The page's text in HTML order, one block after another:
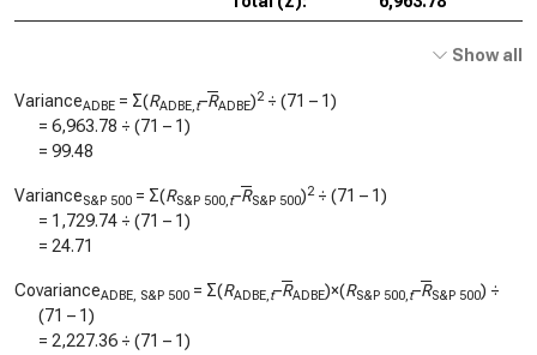
Show all
VarianceADBE = Σ(RADBE,t–RADBE)2 ÷ (71 – 1)
= 6,963.78 ÷ (71 – 1)
= 99.48
VarianceS&P 500 = Σ(RS&P 500,t–RS&P 500)2 ÷ (71 – 1)
= 1,729.74 ÷ (71 – 1)
= 24.71
CovarianceADBE, S&P 500 = Σ(RADBE,t–RADBE)×(RS&P 500,t–RS&P 500) ÷
(71 – 1)
= 2,227.36 ÷ (71 – 1)